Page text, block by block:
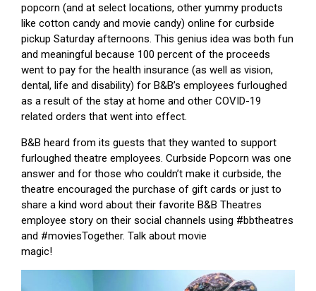
popcorn (and at select locations, other yummy products
like cotton candy and movie candy) online for curbside
pickup Saturday afternoons. This genius idea was both fun
and meaningful because 100 percent of the proceeds
went to pay for the health insurance (as well as vision,
dental, life and disability) for B&B’s employees furloughed
as a result of the stay at home and other COVID-19
related orders that went into effect.
B&B heard from its guests that they wanted to support
furloughed theatre employees. Curbside Popcorn was one
answer and for those who couldn’t make it curbside, the
theatre encouraged the purchase of gift cards or just to
share a kind word about their favorite B&B Theatres
employee story on their social channels using #bbtheatres
and #moviesTogether. Talk about movie
magic!